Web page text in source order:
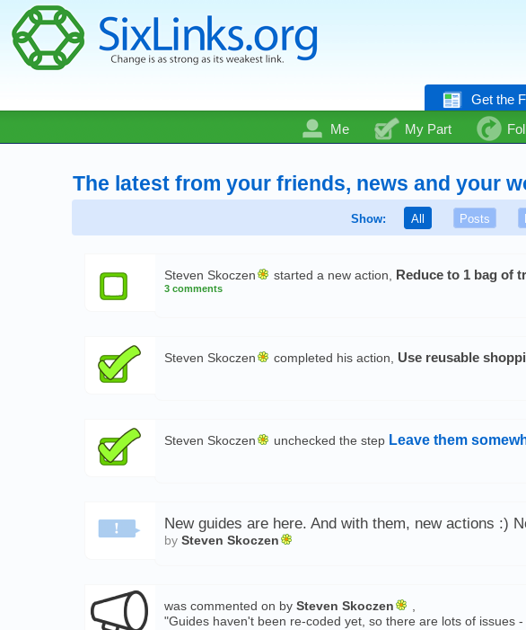
Get the
Me
My Part
The latest from your friends, news and your
Show: All Posts
Steven Skoczen started a new action, Reduce to 1 bag of
3 comments
Steven Skoczen completed his action, Use reusable
Steven Skoczen unchecked the step Leave them
New guides are here. And with them, new actions :)
by Steven Skoczen
was commented on by Steven Skoczen
"Guides haven't been re-coded yet, so there are lots of